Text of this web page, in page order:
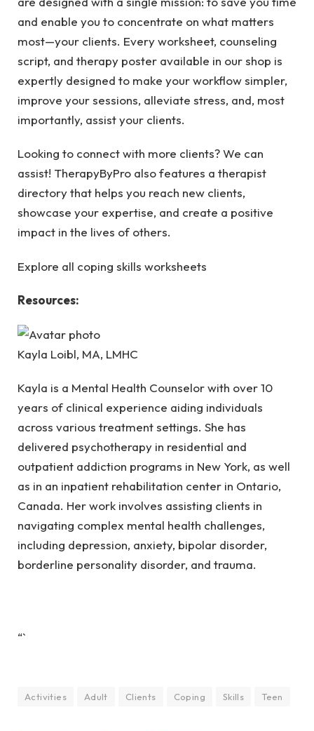
and enable you to concentrate on what matters
most—your clients. Every worksheet, counseling
script, and therapy poster available in our shop is
expertly designed to make your workflow simpler,
improve your sessions, alleviate stress, and, most
importantly, assist your clients.
Looking to connect with more clients? We can
assist! TherapyByPro also features a therapist
directory that helps you reach new clients,
showcase your expertise, and create a positive
impact in the lives of others.
Explore all coping skills worksheets
Resources:
Kayla Loibl, MA, LMHC
Kayla is a Mental Health Counselor with over 10
years of clinical experience aiding individuals
across various treatment settings. She has
delivered psychotherapy in residential and
outpatient addiction programs in New York, as well
as in an inpatient rehabilitation center in Ontario,
Canada. Her work involves assisting clients in
navigating complex mental health challenges,
including depression, anxiety, bipolar disorder,
borderline personality disorder, and trauma.
“`
Activities Adult Clients Coping Skills Teen